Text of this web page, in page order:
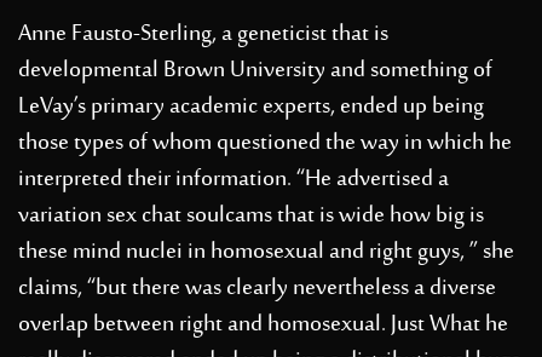
Anne Fausto-Sterling, a geneticist that is
developmental Brown University and something of
LeVay’s primary academic experts, ended up being
those types of whom questioned the way in which he
interpreted their information. “He advertised a
variationsex chat soulcamsthat is wide how big is
these mind nuclei in homosexual and right guys, ” she
claims, “but there was clearly nevertheless a diverse
overlap between right and homosexual. Just What he